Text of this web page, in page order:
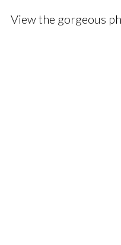
View the gorgeous